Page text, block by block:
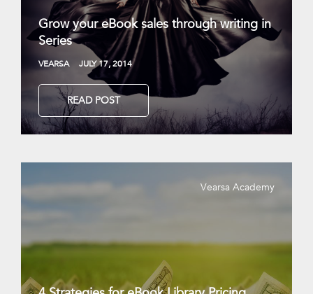
Grow your eBook sales through writing in
Series
VEARSA JULY 17, 2014
READ POST
Vearsa Academy